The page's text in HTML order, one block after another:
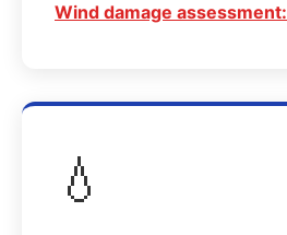
Wind damage
💧